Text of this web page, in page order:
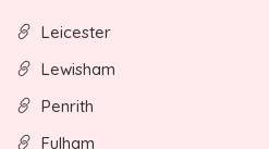
Leicester
Lewisham
Penrith
Fulham